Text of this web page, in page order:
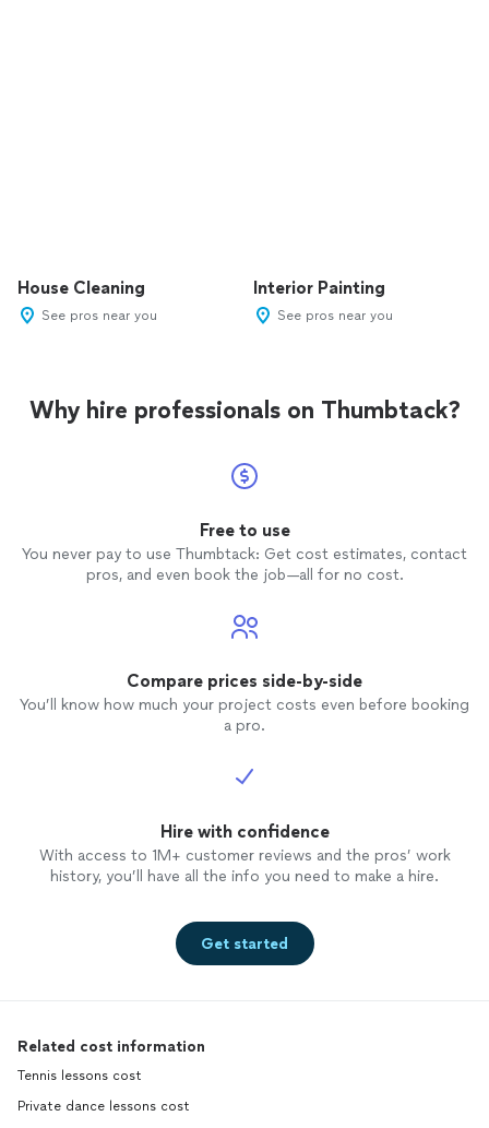
House Cleaning
See pros near you
Interior Painting
See pros near you
Why hire professionals on Thumbtack?
Free to use
You never pay to use Thumbtack: Get cost estimates, contact
pros, and even book the job—all for no cost.
Compare prices side-by-side
You’ll know how much your project costs even before booking
a pro.
Hire with confidence
With access to 1M+ customer reviews and the pros’ work
history, you’ll have all the info you need to make a hire.
Get started
Related cost information
Tennis lessons cost
Private dance lessons cost